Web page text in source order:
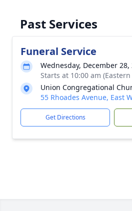
Past Services
Funeral Service
Wednesday, December 28,
Starts at 10:00 am
Union Congregational
55 Rhoades Avenue, East
Get Directions